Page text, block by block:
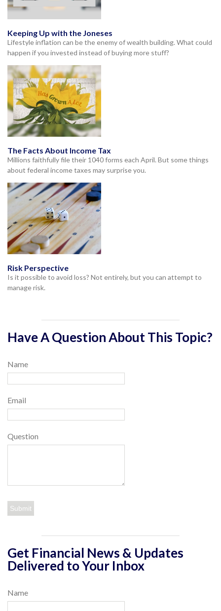
Keeping Up with the Joneses
Lifestyle inflation can be the enemy of wealth building. What could
happen if you invested instead of buying more stuff?
The Facts About Income Tax
Millions faithfully file their 1040 forms each April. But some things
about federal income taxes may surprise you.
Risk Perspective
Is it possible to avoid loss? Not entirely, but you can attempt to
manage risk.
Have A Question About This Topic?
Name
Email
Question
Get Financial News & Updates
Delivered to Your Inbox
Name